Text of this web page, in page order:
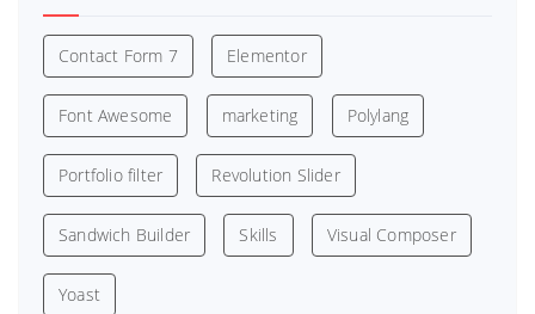
Contact Form 7 Elementor
Font Awesome marketing Polylang
Portfolio filter Revolution Slider
Sandwich Builder Skills Visual Composer
Yoast